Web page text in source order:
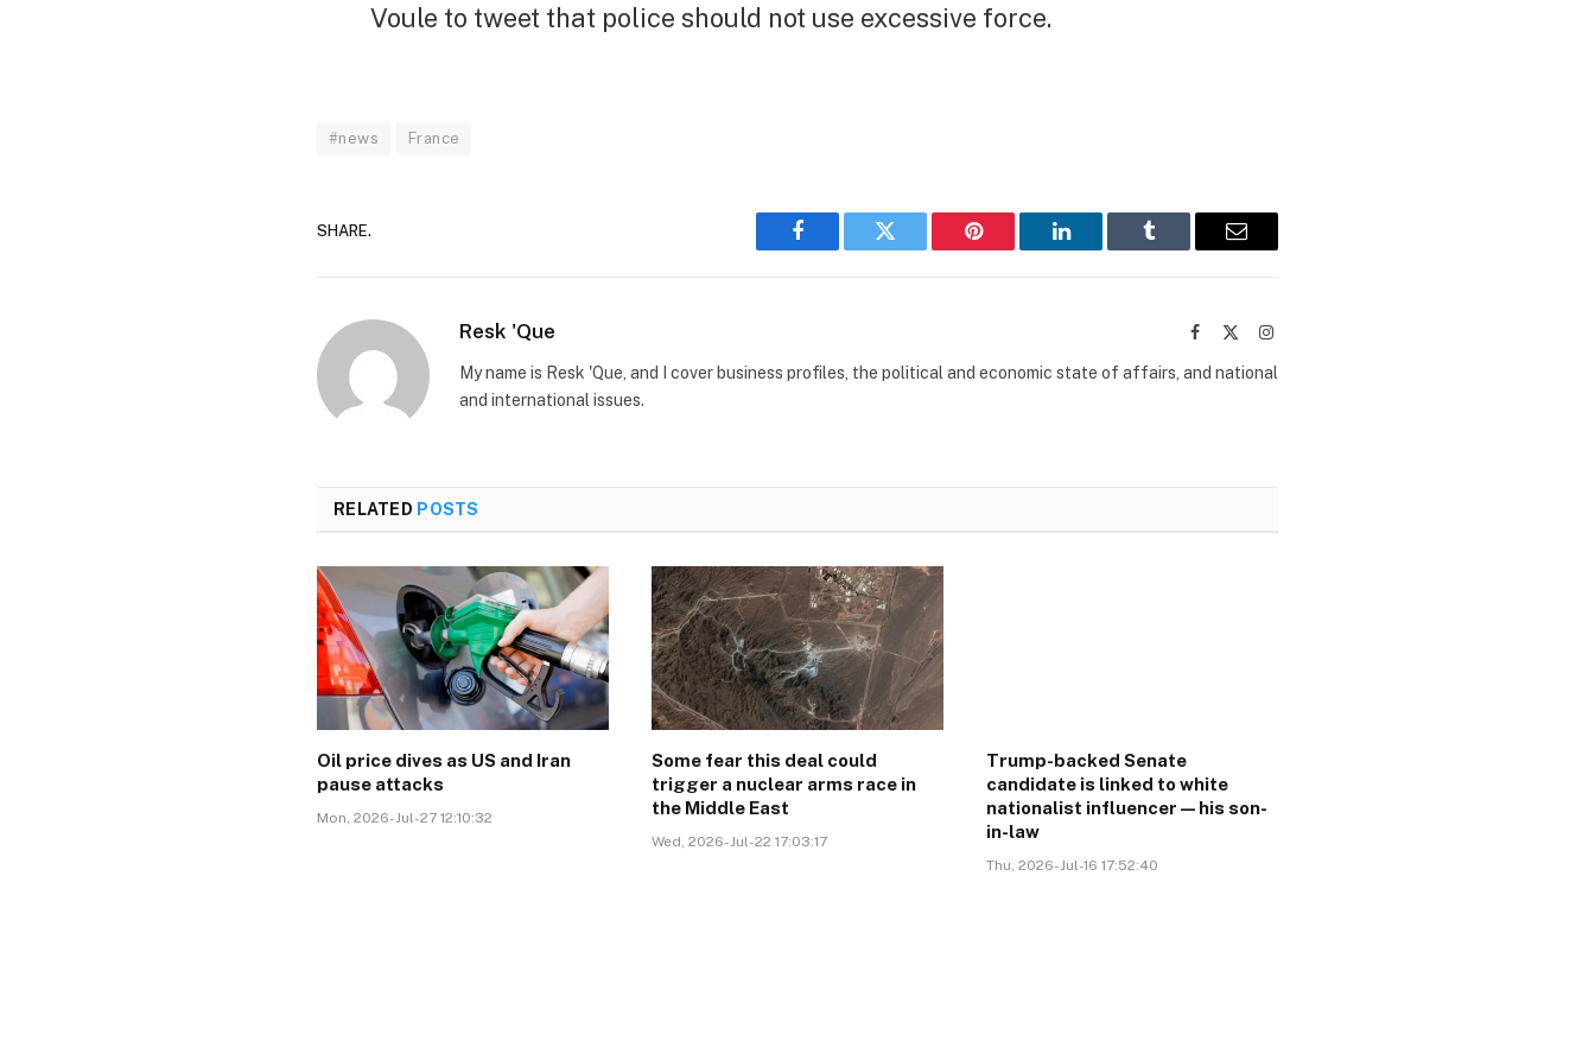
Voule to tweet that police should not use excessive force.
#news France
SHARE.
Facebook Twitter Pinterest LinkedIn Tumblr Email
Resk 'Que Facebook Instagram
My name is Resk 'Que, and I cover business profiles, the political and economic state of affairs, and national
and international issues.
RELATED POSTS
Oil price dives as US and Iran
pause attacks
Mon, 2026-Jul-27 12:10:32
Some fear this deal could
trigger a nuclear arms race in
the Middle East
Wed, 2026-Jul-22 17:03:17
Trump-backed Senate
candidate is linked to white
nationalist influencer—his son-
in-law
Thu, 2026-Jul-16 17:52:40